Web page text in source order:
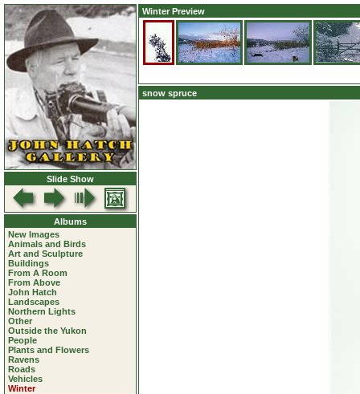
Slide Show
Albums
New Images
Animals and Birds
Art and Sculpture
Buildings
From A Room
From Above
John Hatch
Landscapes
Northern Lights
Other
Outside the Yukon
People
Plants and Flowers
Ravens
Roads
Vehicles
Winter
Winter Preview
snow spruce